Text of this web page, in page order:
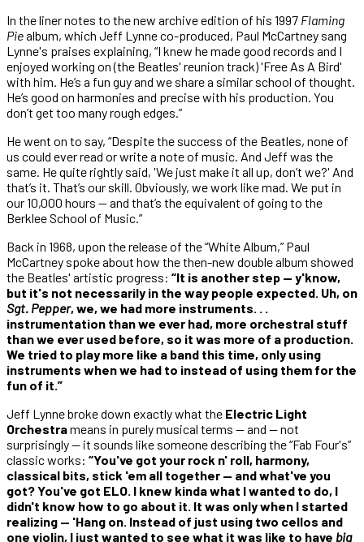
In the liner notes to the new archive edition of his 1997 Flaming
Piealbum, which Jeff Lynne co-produced, Paul McCartney sang
Lynne's praises explaining, “I knew he made good records and I
enjoyed working on (the Beatles' reunion track) 'Free As A Bird'
with him. He’s a fun guy and we share a similar school of thought.
He’s good on harmonies and precise with his production. You
don’t get too many rough edges.”
He went on to say, “Despite the success of the Beatles, none of
us could ever read or write a note of music. And Jeff was the
same. He quite rightly said, 'We just make it all up, don’t we?' And
that’s it. That’s our skill. Obviously, we work like mad. We put in
our 10,000 hours — and that’s the equivalent of going to the
Berklee School of Music.”
Back in 1968, upon the release of the “White Album,” Paul
McCartney spoke about how the then-new double album showed
the Beatles' artistic progress: “It is another step — y'know,
but it's not necessarily in the way people expected. Uh, on
Sgt. Pepper, we, we had more instruments. . .
instrumentation than we ever had, more orchestral stuff
than we ever used before, so it was more of a production.
We tried to play more like a band this time, only using
instruments when we had to instead of using them for the
fun of it.”
Jeff Lynne broke down exactly what the Electric Light
Orchestrameans in purely musical terms — and — not
surprisingly — it sounds like someone describing the “Fab Four's”
classic works: “You've got your rock n' roll, harmony,
classical bits, stick 'em all together — and what've you
got? You've got ELO. I knew kinda what I wanted to do, I
didn't know how to go about it. It was only when I started
realizing — 'Hang on. Instead of just using two cellos and
one violin, I just wanted to see what it was like to have big